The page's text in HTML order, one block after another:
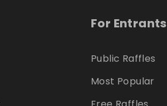
For Entrants
Public Raffles
Most Popular